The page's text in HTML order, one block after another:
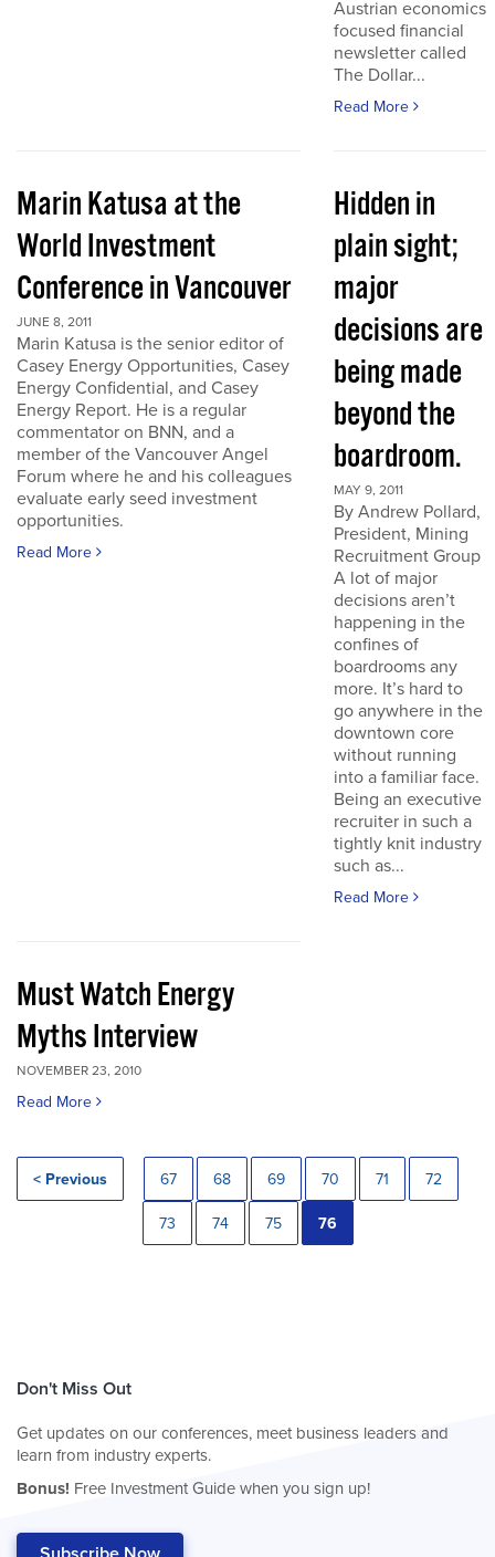
Austrian economics
focused financial
newsletter called
The Dollar...
Read More
Marin Katusa at the
World Investment
Conference in Vancouver
JUNE 8, 2011
Marin Katusa is the senior editor of
Casey Energy Opportunities, Casey
Energy Confidential, and Casey
Energy Report. He is a regular
commentator on BNN, and a
member of the Vancouver Angel
Forum where he and his colleagues
evaluate early seed investment
opportunities.
Read More
Hidden in
plain sight;
major
decisions are
being made
beyond the
boardroom.
MAY 9, 2011
By Andrew Pollard,
President, Mining
Recruitment Group
A lot of major
decisions aren’t
happening in the
confines of
boardrooms any
more. It’s hard to
go anywhere in the
downtown core
without running
into a familiar face.
Being an executive
recruiter in such a
tightly knit industry
such as...
Read More
Must Watch Energy
Myths Interview
NOVEMBER 23, 2010
Read More
< Previous 67 68 69 70 71 72
73 74 75 76
Don't Miss Out
Get updates on our conferences, meet business leaders and
learn from industry experts.
Bonus! Free Investment Guide when you sign up!